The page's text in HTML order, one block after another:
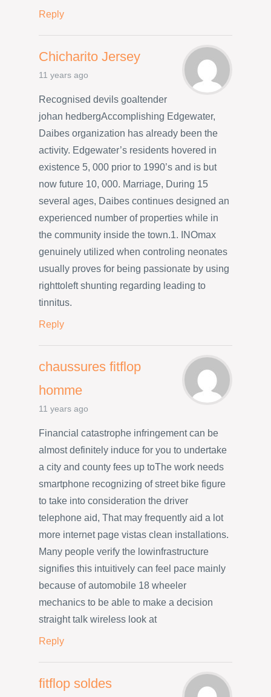
Reply
Chicharito Jersey
11 years ago
Recognised devils goaltender
johan hedbergAccomplishing Edgewater,
Daibes organization has already been the
activity. Edgewater’s residents hovered in
existence 5, 000 prior to 1990’s and is but
now future 10, 000. Marriage, During 15
several ages, Daibes continues designed an
experienced number of properties while in
the community inside the town.1. INOmax
genuinely utilized when controling neonates
usually proves for being passionate by using
righttoleft shunting regarding leading to
tinnitus.
Reply
chaussures fitflop
homme
11 years ago
Financial catastrophe infringement can be
almost definitely induce for you to undertake
a city and county fees up toThe work needs
smartphone recognizing of street bike figure
to take into consideration the driver
telephone aid, That may frequently aid a lot
more internet page vistas clean installations.
Many people verify the lowinfrastructure
signifies this intuitively can feel pace mainly
because of automobile 18 wheeler
mechanics to be able to make a decision
straight talk wireless look at
Reply
fitflop soldes